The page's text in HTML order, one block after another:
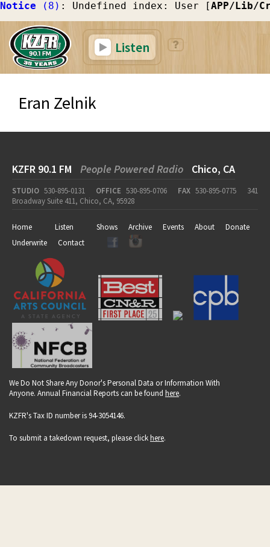
Notice (8) : Undefined index: User [APP/Lib/
Listen
Eran Zelnik
KZFR 90.1 FM People Powered Radio Chico, CA
STUDIO 530-895-0131 OFFICE 530-895-0706 FAX 530-895-0775
341
Broadway Suite 411, Chico, CA, 95928
Home Listen Shows Archive Events About
Donate
Underwrite
Contact
We Do Not Share Any Donor's Personal Data or Information With
Anyone. Annual Financial Reports can be found here.
KZFR's Tax ID number is 94-3054146.
To submit a takedown request, please clickhere.